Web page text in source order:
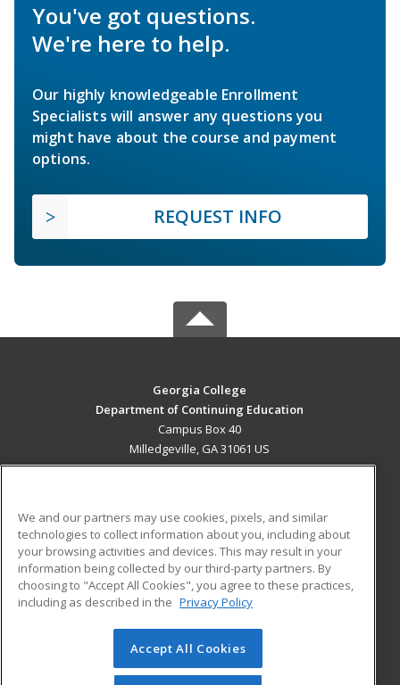
You've got questions.
We're here to help.
Our highly knowledgeable Enrollment
Specialists will answer any questions you
might have about the course and payment
options.
REQUEST INFO
Georgia College
Department of Continuing Education
Campus Box 40
Milledgeville, GA 31061 US
ADDITIONAL RESOURCES
Military
Financial Assistance
Help
Student Blog
© 2026 ed2go, a division of Cengage Learning. All rights
reserved. The material on this site cannot be reproduced or
We and our partners may use cookies, pixels, and similar
technologies to collect information about you, including about
your browsing activities and devices. This may result in your
information being collected by our third-party partners. By
choosing to "Accept All Cookies", you agree to these practices,
including as described in the Privacy Policy
Accept All Cookies